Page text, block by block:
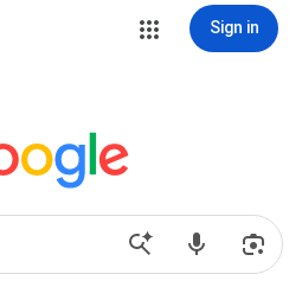
Sign in